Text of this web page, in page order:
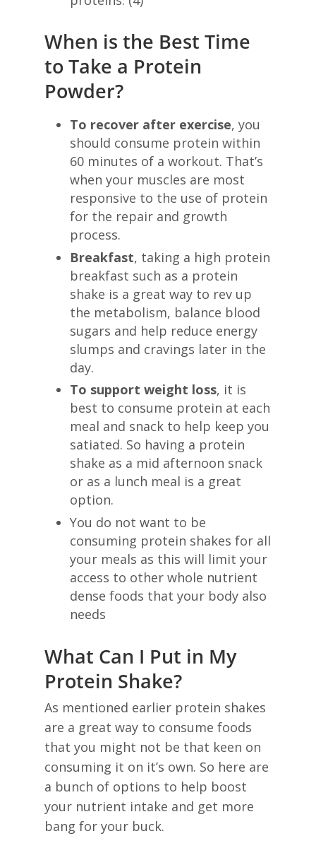
When is the Best Time
to Take a Protein
Powder?
To recover after exercise, you
should consume protein within
60 minutes of a workout. That’s
when your muscles are most
responsive to the use of protein
for the repair and growth
process.
Breakfast, taking a high protein
breakfast such as a protein
shake is a great way to rev up
the metabolism, balance blood
sugars and help reduce energy
slumps and cravings later in the
day.
To support weight loss, it is
best to consume protein at each
meal and snack to help keep you
satiated. So having a protein
shake as a mid afternoon snack
or as a lunch meal is a great
option.
You do not want to be
consuming protein shakes for all
your meals as this will limit your
access to other whole nutrient
dense foods that your body also
needs
What Can I Put in My
Protein Shake?
As mentioned earlier protein shakes
are a great way to consume foods
that you might not be that keen on
consuming it on it’s own. So here are
a bunch of options to help boost
your nutrient intake and get more
bang for your buck.